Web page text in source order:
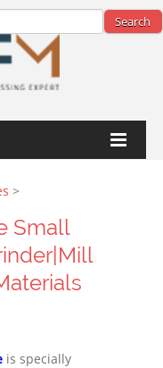
>
Small
is specially